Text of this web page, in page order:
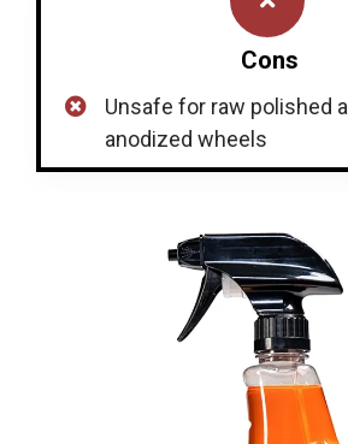
Cons
Unsafe for raw polished
anodized wheels